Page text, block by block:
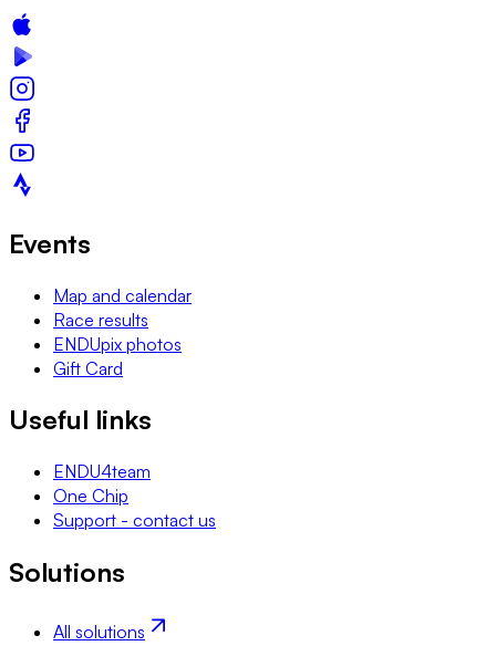
Events
Map and calendar
Race results
ENDUpix photos
Gift Card
Useful links
ENDU4team
One Chip
Support - contact us
Solutions
All solutions